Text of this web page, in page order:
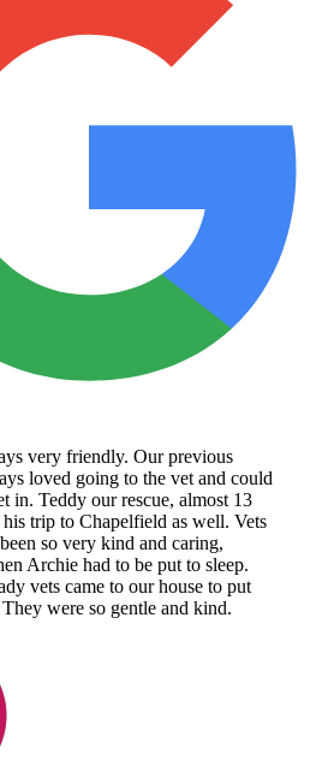
very friendly. Our previous
loved going to the vet and could
in. Teddy our rescue, almost 13
his trip to Chapelfield as well. Vets
so very kind and caring,
Archie had to be put to sleep.
vets came to our house to put
were so gentle and kind.